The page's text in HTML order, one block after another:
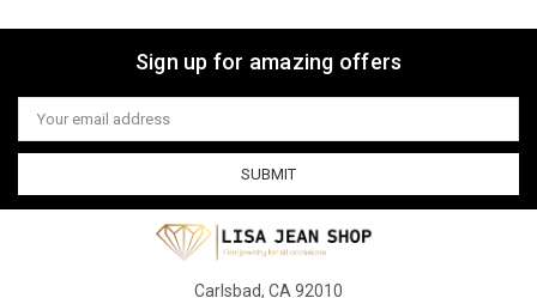
Sign up for amazing offers
Email
Address
Carlsbad, CA 92010